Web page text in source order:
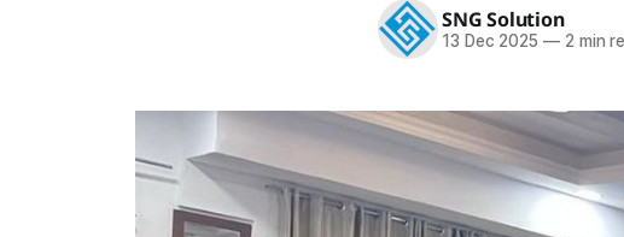
SNG Solution
13 Dec 2025 —2 min